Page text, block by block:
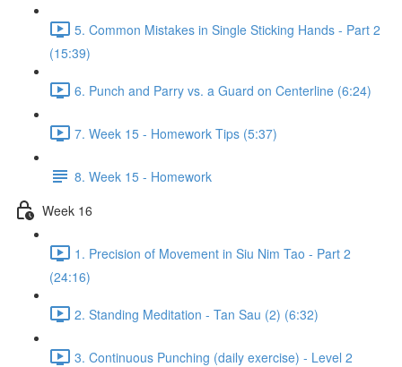
5. Common Mistakes in Single Sticking Hands - Part 2
(15:39)
6. Punch and Parry vs. a Guard on Centerline (6:24)
7. Week 15 - Homework Tips (5:37)
8. Week 15 - Homework
Week 16
1. Precision of Movement in Siu Nim Tao - Part 2
(24:16)
2. Standing Meditation - Tan Sau (2) (6:32)
3. Continuous Punching (daily exercise) - Level 2